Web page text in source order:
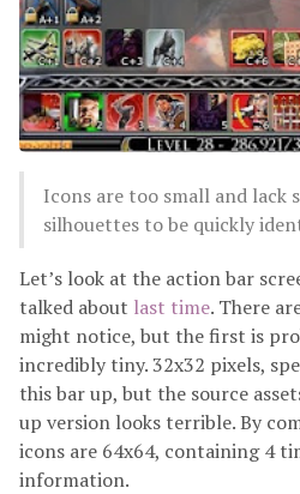
Icons are too small and lack
silhouettes to be quickly
Let’s look at the action bar
talked about last time. There
might notice, but the first is
incredibly tiny. 32x32 pixels,
this bar up, but the source
up version looks terrible. By
icons are 64x64, containing 4
information.